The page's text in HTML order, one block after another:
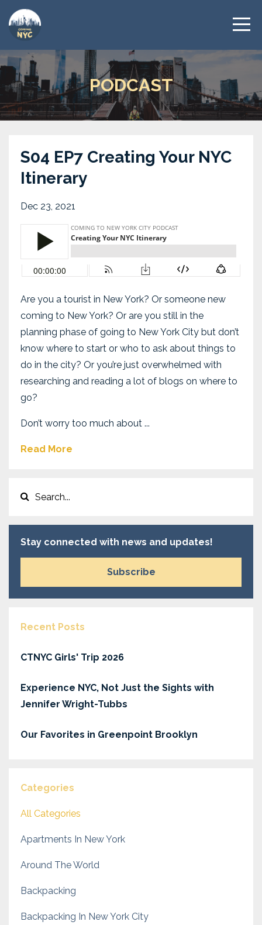
PODCAST
S04 EP7 Creating Your NYC
Itinerary
Dec 23, 2021
Are you a tourist in New York? Or someone new
coming to New York? Or are you still in the
planning phase of going to New York City but don’t
know where to start or who to ask about things to
do in the city? Or you’re just overwhelmed with
researching and reading a lot of blogs on where to
go?
Don’t worry too much about ...
Read More
Stay connected with news and updates!
Subscribe
Recent Posts
CTNYC Girls' Trip 2026
Experience NYC, Not Just the Sights with
Jennifer Wright-Tubbs
Our Favorites in Greenpoint Brooklyn
Categories
All Categories
Apartments In New York
Around The World
Backpacking
Backpacking In New York City